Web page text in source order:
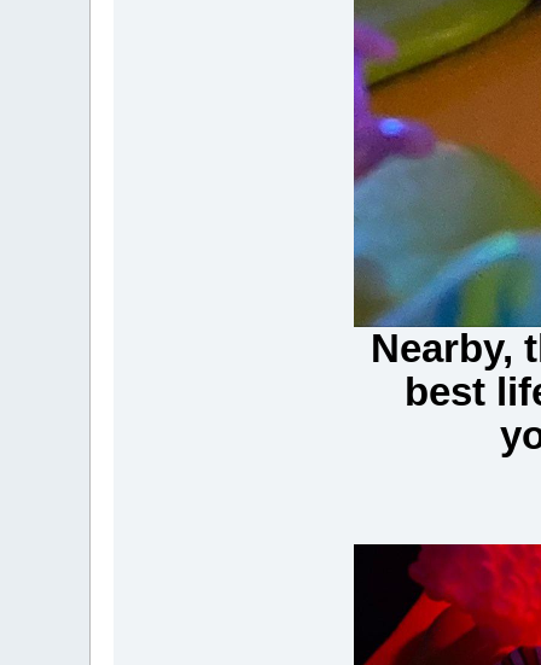
Nearby,
best